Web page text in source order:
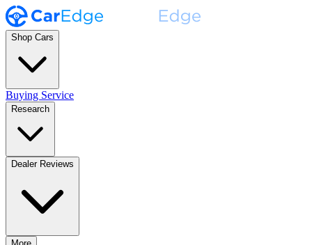
Shop Cars
Buying Service
Research
Dealer Reviews